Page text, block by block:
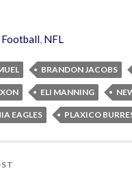
Football, NFL
BRANDON JACOBS
ELI MANNING
EAGLES PLAXICO